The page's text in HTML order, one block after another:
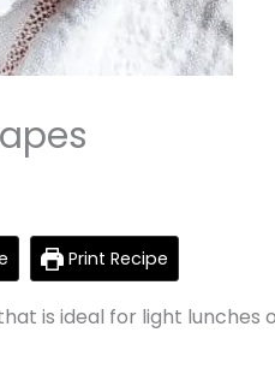
Print Recipe
is ideal for light